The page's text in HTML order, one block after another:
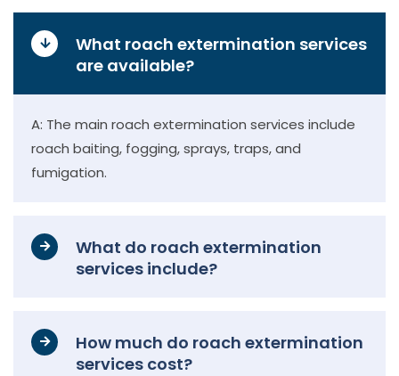
What roach extermination services
are available?
A: The main roach extermination services include
roach baiting, fogging, sprays, traps, and
fumigation.
What do roach extermination
services include?
How much do roach extermination
services cost?